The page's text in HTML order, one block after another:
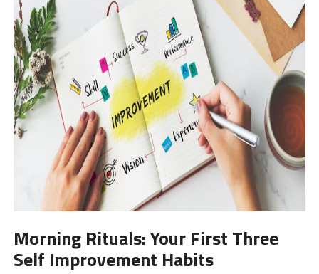
Morning Rituals: Your First Three
Self Improvement Habits